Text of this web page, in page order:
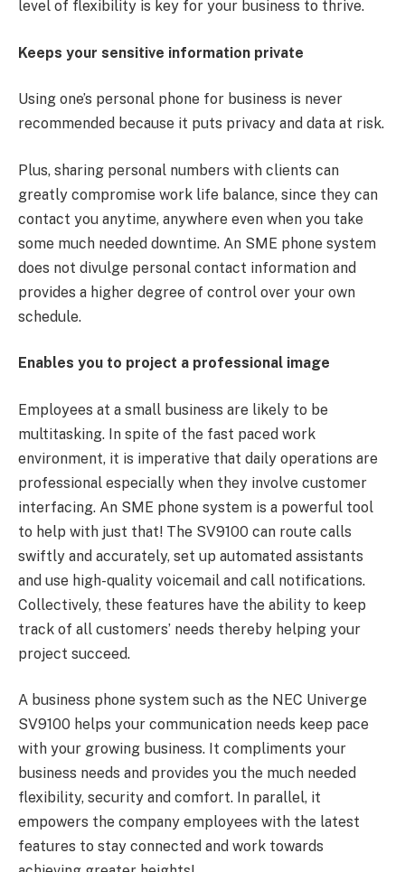
level of flexibility is key for your business to thrive.
Keeps your sensitive information private
Using one’s personal phone for business is never
recommended because it puts privacy and data at risk.
Plus, sharing personal numbers with clients can
greatly compromise work life balance, since they can
contact you anytime, anywhere even when you take
some much needed downtime. An SME phone system
does not divulge personal contact information and
provides a higher degree of control over your own
schedule.
Enables you to project a professional image
Employees at a small business are likely to be
multitasking. In spite of the fast paced work
environment, it is imperative that daily operations are
professional especially when they involve customer
interfacing. An SME phone system is a powerful tool
to help with just that! The SV9100 can route calls
swiftly and accurately, set up automated assistants
and use high-quality voicemail and call notifications.
Collectively, these features have the ability to keep
track of all customers’ needs thereby helping your
project succeed.
A business phone system such as the NEC Univerge
SV9100 helps your communication needs keep pace
with your growing business. It compliments your
business needs and provides you the much needed
flexibility, security and comfort. In parallel, it
empowers the company employees with the latest
features to stay connected and work towards